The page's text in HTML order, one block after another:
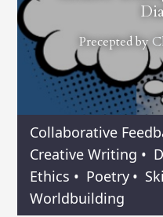
Precepted by
Collaborative
Creative Writing •
Ethics • Poetry •
Worldbuilding